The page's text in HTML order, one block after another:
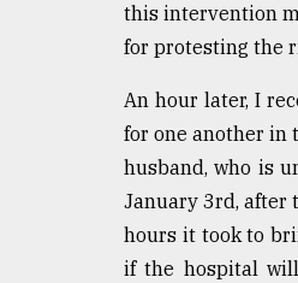
this intervention
for protesting the
An hour later, I
for one another in
husband, who is
January 3rd, after
hours it took to
if the hospital